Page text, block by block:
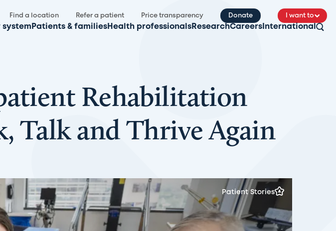
Find a location Refer a patient Price transparency Donate I want to
system Patients & families Health professionals ResearchCareers International
Rehabilitation
Talk and Thrive Again
Patient Stories